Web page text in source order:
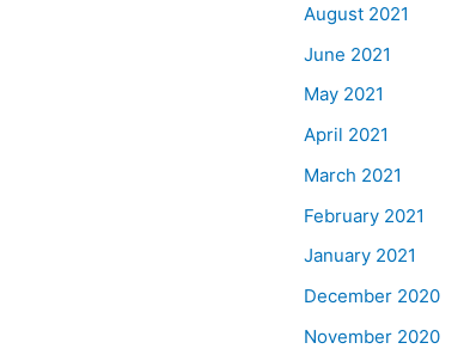
August 2021
June 2021
May 2021
April 2021
March 2021
February 2021
January 2021
December 2020
November 2020